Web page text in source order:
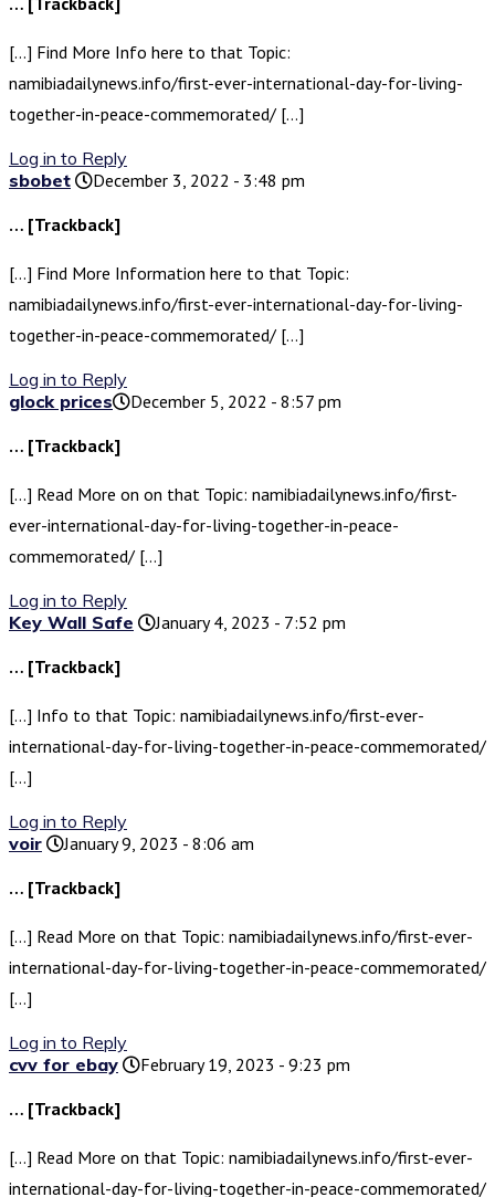
[…] Find More Info here to that Topic:
namibiadailynews.info/first-ever-international-day-for-living-
together-in-peace-commemorated/ […]
Log in to Reply
sbobet
December 3, 2022 - 3:48 pm
… [Trackback]
[…] Find More Information here to that Topic:
namibiadailynews.info/first-ever-international-day-for-living-
together-in-peace-commemorated/ […]
Log in to Reply
glock prices​
December 5, 2022 - 8:57 pm
… [Trackback]
[…] Read More on on that Topic: namibiadailynews.info/first-
ever-international-day-for-living-together-in-peace-
commemorated/ […]
Log in to Reply
Key Wall Safe
January 4, 2023 - 7:52 pm
… [Trackback]
[…] Info to that Topic: namibiadailynews.info/first-ever-
international-day-for-living-together-in-peace-commemorated/
[…]
Log in to Reply
voir
January 9, 2023 - 8:06 am
… [Trackback]
[…] Read More on that Topic: namibiadailynews.info/first-ever-
international-day-for-living-together-in-peace-commemorated/
[…]
Log in to Reply
cvv for ebay
February 19, 2023 - 9:23 pm
… [Trackback]
[…] Read More on that Topic: namibiadailynews.info/first-ever-
international-day-for-living-together-in-peace-commemorated/